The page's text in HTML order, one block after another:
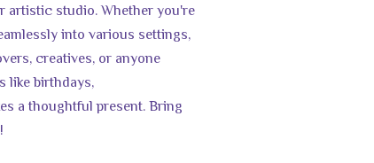
artistic studio. Whether you're
into various settings,
creatives, or anyone
like birthdays,
a thoughtful present. Bring